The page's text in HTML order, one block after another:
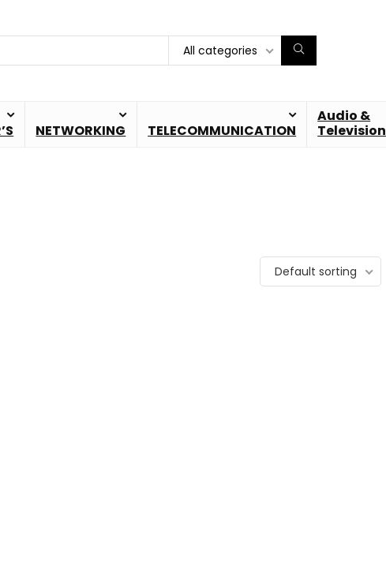
All categories
NETWORKING TELECOMMUNICATION
Audio &
Television
Default sorting